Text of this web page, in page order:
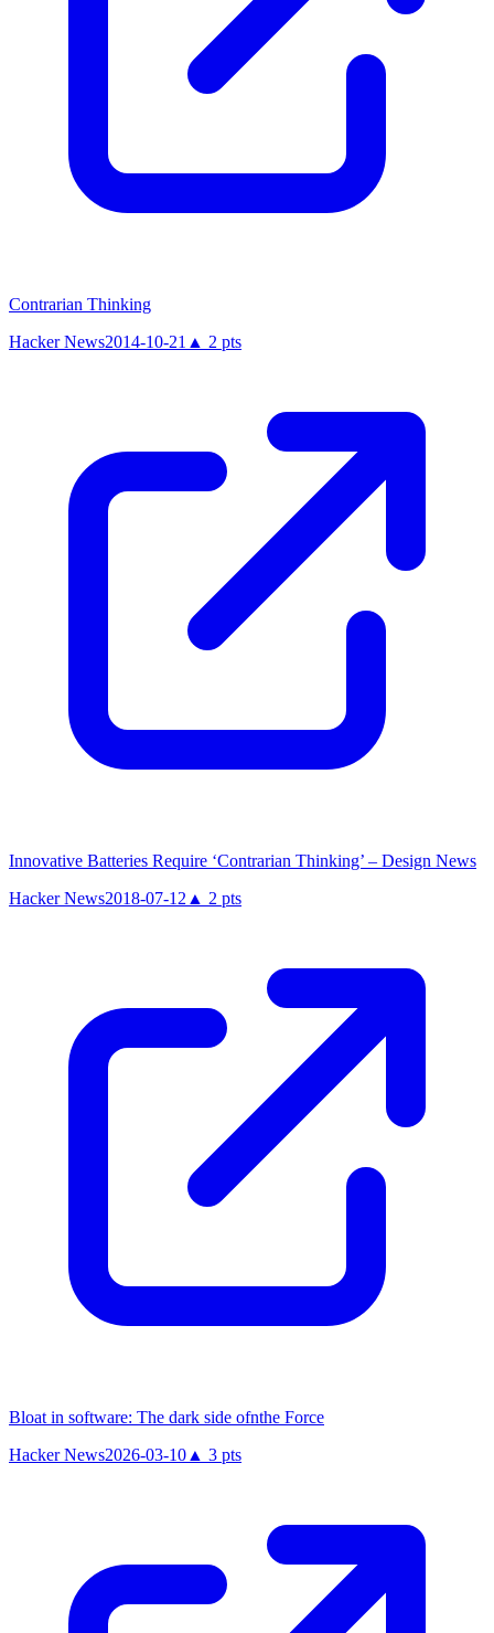
Contrarian Thinking
Hacker News2014-10-21 ▲ 2 pts
Innovative Batteries Require ‘Contrarian Thinking’ – Design News
Hacker News2018-07-12 ▲ 2 pts
Bloat in software: The dark side ofnthe Force
Hacker News2026-03-10 ▲ 3 pts